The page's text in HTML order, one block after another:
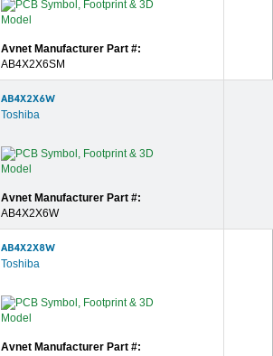
Avnet Manufacturer Part #:
AB4X2X6SM
AB4X2X6W
Toshiba
Avnet Manufacturer Part #:
AB4X2X6W
AB4X2X8W
Toshiba
Avnet Manufacturer Part #: